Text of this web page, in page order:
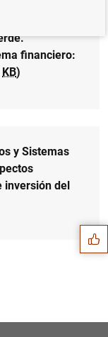
financiero:
KB)
y Sistemas
inversión del
Suggestions